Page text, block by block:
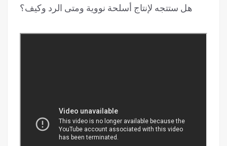
هل ستتجه لإنتاج أسلحة نووية ومتى الرد وكيف؟